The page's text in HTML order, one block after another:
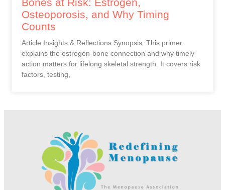
Bones at Risk: Estrogen,
Osteoporosis, and Why Timing
Counts
Article Insights & Reflections Synopsis: This primer
explains the estrogen-bone connection and why timely
action matters for lifelong skeletal strength. It covers risk
factors, testing,